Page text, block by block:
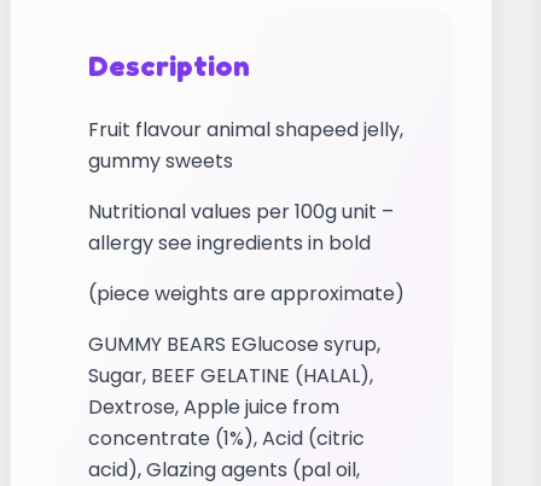
Description
Fruit flavour animal shapeed jelly,
gummy sweets
Nutritional values per 100g unit –
allergy see ingredients in bold
(piece weights are approximate)
GUMMY BEARS EGlucose syrup,
Sugar, BEEF GELATINE (HALAL),
Dextrose, Apple juice from
concentrate (1%), Acid (citric
acid), Glazing agents (pal oil,